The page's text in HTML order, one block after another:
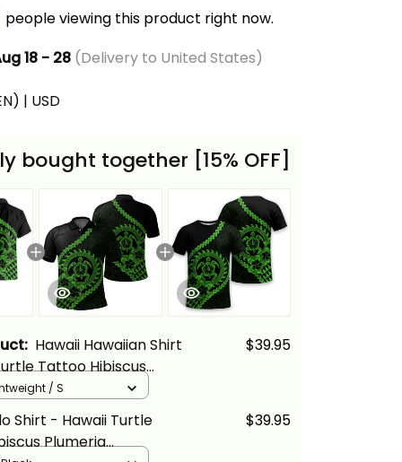
people viewing this product right now.
18 - 28(Delivery to United States)
| USD
bought together [15% OFF]
Hawaii Hawaiian Shirt
Tattoo Hibiscus
Wave Style
- Alina Basics
$39.95
/ S
Shirt - Hawaii Turtle
Plumeria
$39.95